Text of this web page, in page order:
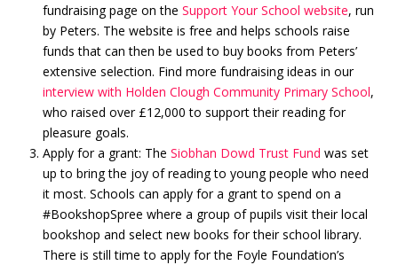
fundraising page on the Support Your School website, run
by Peters. The website is free and helps schools raise
funds that can then be used to buy books from Peters’
extensive selection. Find more fundraising ideas in our
interview with Holden Clough Community Primary School,
who raised over £12,000 to support their reading for
pleasure goals.
Apply for a grant: The Siobhan Dowd Trust Fund was set
up to bring the joy of reading to young people who need
it most. Schools can apply for a grant to spend on a
#BookshopSpree where a group of pupils visit their local
bookshop and select new books for their school library.
There is still time to apply for the Foyle Foundation’s